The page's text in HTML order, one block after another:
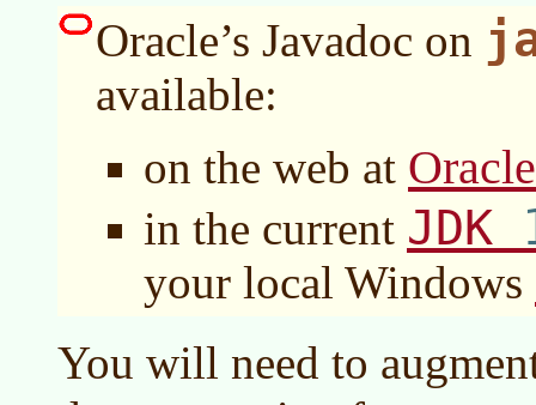
Oracle’s Javadoc on
available:
on the web at
in the current JDK
your local Windows
You will need to